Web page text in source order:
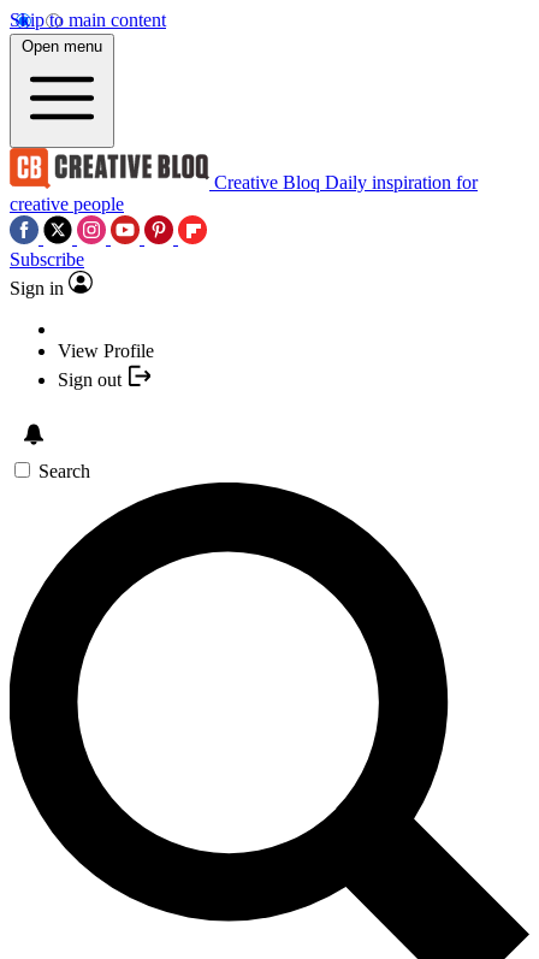
Skip to main content
Open menu
Creative Bloq Daily inspiration for
creative people
Subscribe
Sign in
View Profile
Sign out
Search